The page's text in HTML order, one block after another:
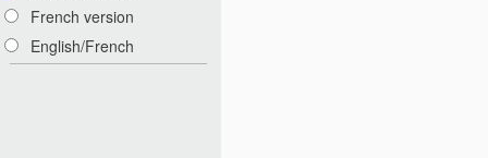
French version
English/French